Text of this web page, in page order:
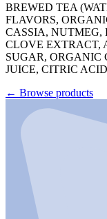
BREWED TEA
FLAVORS,
CASSIA, NUTMEG,
CLOVE EXTRACT,
SUGAR, ORGANIC
JUICE, CITRIC
← Browse products